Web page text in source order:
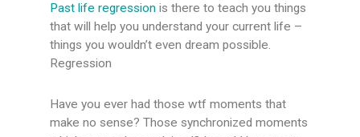
Past life regression is there to teach you things
that will help you understand your current life –
things you wouldn’t even dream possible.
Regression
Have you ever had those wtf moments that
make no sense? Those synchronized moments